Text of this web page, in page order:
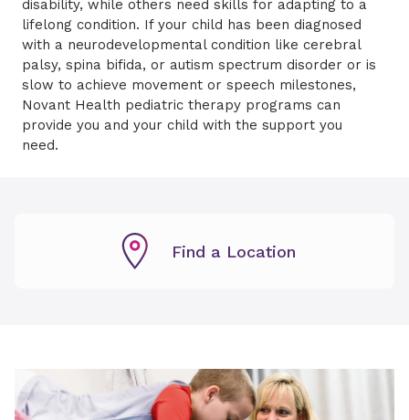
disability, while others need skills for adapting to a
lifelong condition. If your child has been diagnosed
with a neurodevelopmental condition like cerebral
palsy, spina bifida, or autism spectrum disorder or is
slow to achieve movement or speech milestones,
Novant Health pediatric therapy programs can
provide you and your child with the support you
need.
Find a Location